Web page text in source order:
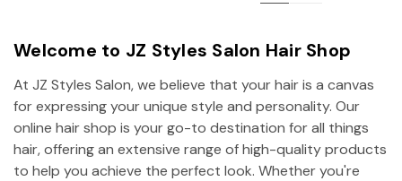
Welcome to JZ Styles Salon Hair Shop
At JZ Styles Salon, we believe that your hair is a canvas
for expressing your unique style and personality. Our
online hair shop is your go-to destination for all things
hair, offering an extensive range of high-quality products
to help you achieve the perfect look. Whether you're